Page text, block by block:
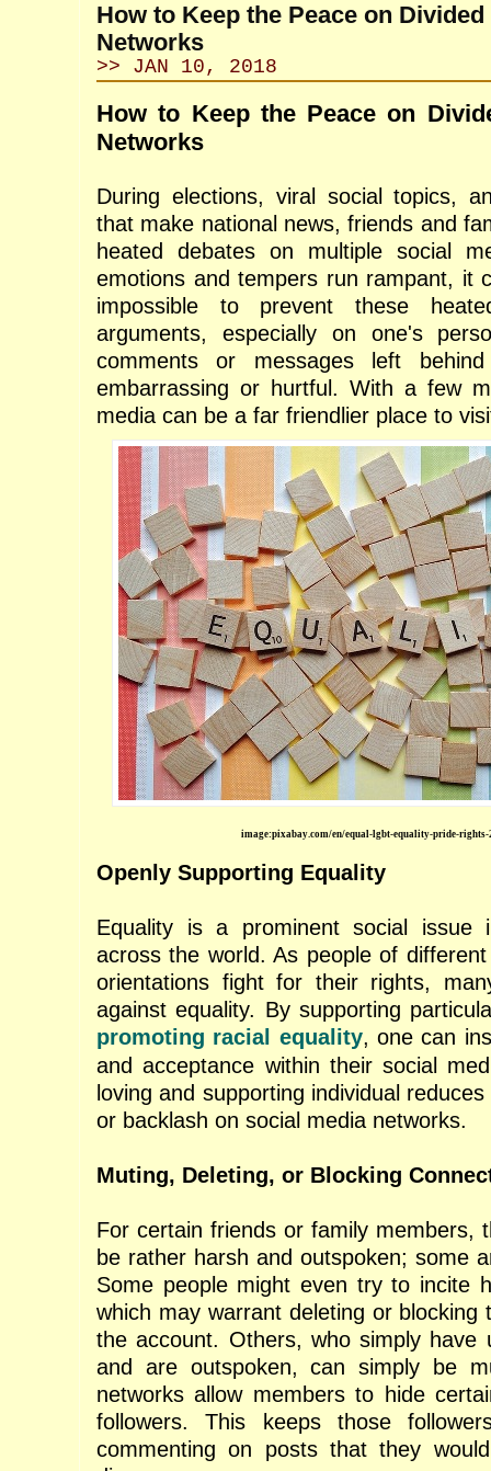
How to Keep the Peace on
Networks
>> JAN 10, 2018
How to Keep the Peace on
Networks
During elections, viral social topics,
that make national news, friends and
heated debates on multiple social
emotions and tempers run rampant, it
impossible to prevent these
arguments, especially on one's
comments or messages left
embarrassing or hurtful. With a few
media can be a far friendlier place to
image:pixabay.com/en/equal-lgbt-equality-pride-rights-
Openly Supporting Equality
Equality is a prominent social issue
across the world. As people of
orientations fight for their rights,
against equality. By supporting
promoting racial equality, one can
and acceptance within their social
loving and supporting individual
or backlash on social media networks.
Muting, Deleting, or Blocking
For certain friends or family members,
be rather harsh and outspoken; some
Some people might even try to incite
which may warrant deleting or blocking
the account. Others, who simply have
and are outspoken, can simply be
networks allow members to hide
followers. This keeps those
commenting on posts that they